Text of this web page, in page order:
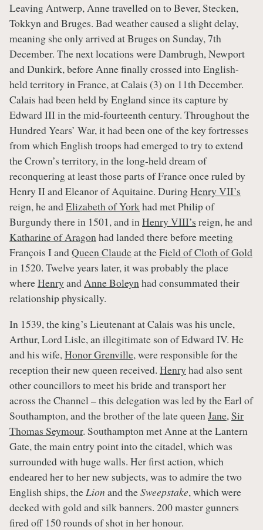
Leaving Antwerp, Anne travelled on to Bever, Stecken,
Tokkyn and Bruges. Bad weather caused a slight delay,
meaning she only arrived at Bruges on Sunday, 7th
December. The next locations were Dambrugh, Newport
and Dunkirk, before Anne finally crossed into English-
held territory in France, at Calais (3) on 11th December.
Calais had been held by England since its capture by
Edward III in the mid-fourteenth century. Throughout the
Hundred Years’ War, it had been one of the key fortresses
from which English troops had emerged to try to extend
the Crown’s territory, in the long-held dream of
reconquering at least those parts of France once ruled by
Henry II and Eleanor of Aquitaine. DuringHenry VII’s
reign, he andElizabeth of Yorkhad met Philip of
Burgundy there in 1501, and inHenry VIII’s reign, he and
Katharine of Aragonhad landed there before meeting
François I andQueen Claudeat theField of Cloth of Gold
in 1520. Twelve years later, it was probably the place
whereHenry andAnne Boleynhad consummated their
relationship physically.
In 1539, the king’s Lieutenant at Calais was his uncle,
Arthur, Lord Lisle, an illegitimate son of Edward IV. He
and his wife, Honor Grenville, were responsible for the
reception their new queen received. Henry had also sent
other councillors to meet his bride and transport her
across the Channel – this delegation was led by the Earl of
Southampton, and the brother of the late queen Jane, Sir
Thomas Seymour. Southampton met Anne at the Lantern
Gate, the main entry point into the citadel, which was
surrounded with huge walls. Her first action, which
endeared her to her new subjects, was to admire the two
English ships, the Lion and theSweepstake, which were
decked with gold and silk banners. 200 master gunners
fired off 150 rounds of shot in her honour.